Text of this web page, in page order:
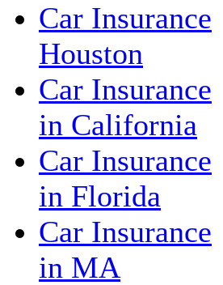
Car Insurance
Houston
Car Insurance
in California
Car Insurance
in Florida
Car Insurance
in MA